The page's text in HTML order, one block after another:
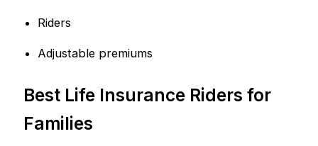
Riders
Adjustable premiums
Best Life Insurance Riders for
Families